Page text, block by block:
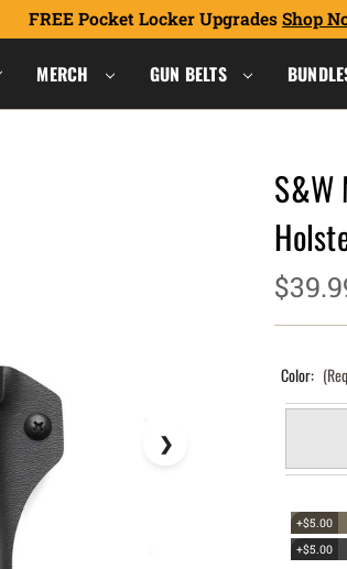
FREE Pocket Locker Upgrades Shop
MERCH GUN BELTS
S&W
Color:
+$5.00
+$5.00